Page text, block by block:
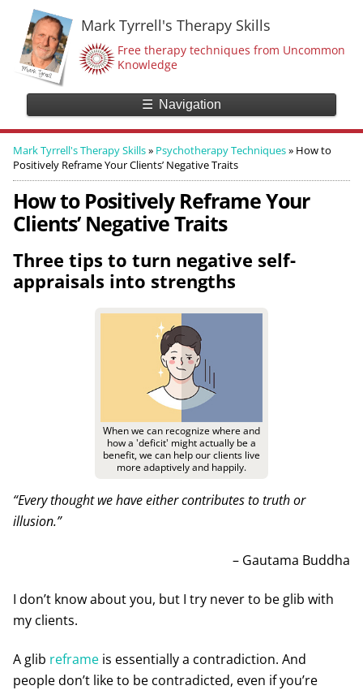
Mark Tyrrell's Therapy Skills
Free therapy techniques from Uncommon
Knowledge
☰ Navigation
Mark Tyrrell's Therapy Skills» Psychotherapy Techniques» How to
Positively Reframe Your Clients’ Negative Traits
How to Positively Reframe Your
Clients’ Negative Traits
Three tips to turn negative self-
appraisals into strengths
When we can recognize where and
how a 'deficit' might actually be a
benefit, we can help our clients live
more adaptively and happily.
“Every thought we have either contributes to truth or
illusion.”
– Gautama Buddha
I don’t know about you, but I try never to be glib with
my clients.
A glib reframeis essentially a contradiction. And
people don’t like to be contradicted, even if you’re